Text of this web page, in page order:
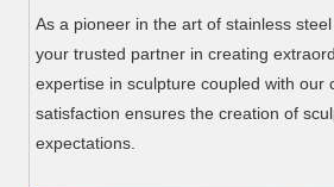
As a pioneer in the art of stainless
your trusted partner in creating
expertise in sculpture coupled with our
satisfaction ensures the creation of
expectations.